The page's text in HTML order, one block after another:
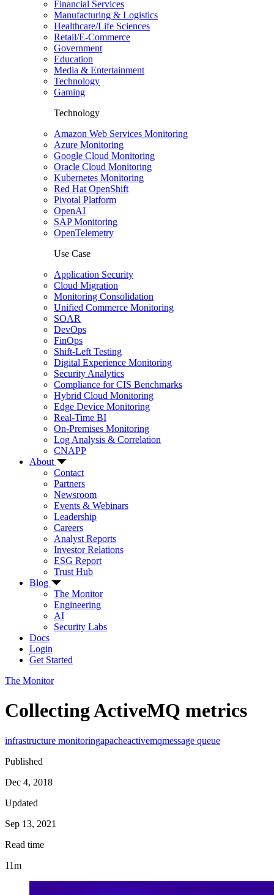
Financial Services
Manufacturing & Logistics
Healthcare/Life Sciences
Retail/E-Commerce
Government
Education
Media & Entertainment
Technology
Gaming
Technology
Amazon Web Services Monitoring
Azure Monitoring
Google Cloud Monitoring
Oracle Cloud Monitoring
Kubernetes Monitoring
Red Hat OpenShift
Pivotal Platform
OpenAI
SAP Monitoring
OpenTelemetry
Use Case
Application Security
Cloud Migration
Monitoring Consolidation
Unified Commerce Monitoring
SOAR
DevOps
FinOps
Shift-Left Testing
Digital Experience Monitoring
Security Analytics
Compliance for CIS Benchmarks
Hybrid Cloud Monitoring
Edge Device Monitoring
Real-Time BI
On-Premises Monitoring
Log Analysis & Correlation
CNAPP
About
Contact
Partners
Newsroom
Events & Webinars
Leadership
Careers
Analyst Reports
Investor Relations
ESG Report
Trust Hub
Blog
The Monitor
Engineering
AI
Security Labs
Docs
Login
Get Started
The Monitor
Collecting ActiveMQ metrics
infrastructure monitoringapacheactivemqmessage queue
Published
Dec 4, 2018
Updated
Sep 13, 2021
Read time
11m